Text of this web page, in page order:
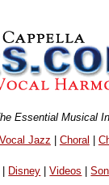
Essential Musical
Vocal Jazz | Choral |
Disney |Videos |